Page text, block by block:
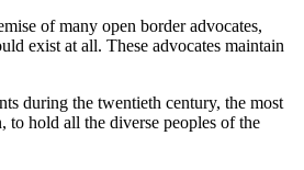
of many open border advocates,
exist at all. These advocates maintain
during the twentieth century, the most
to hold all the diverse peoples of the